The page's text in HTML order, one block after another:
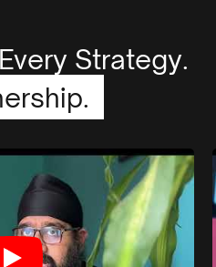
Strategy.